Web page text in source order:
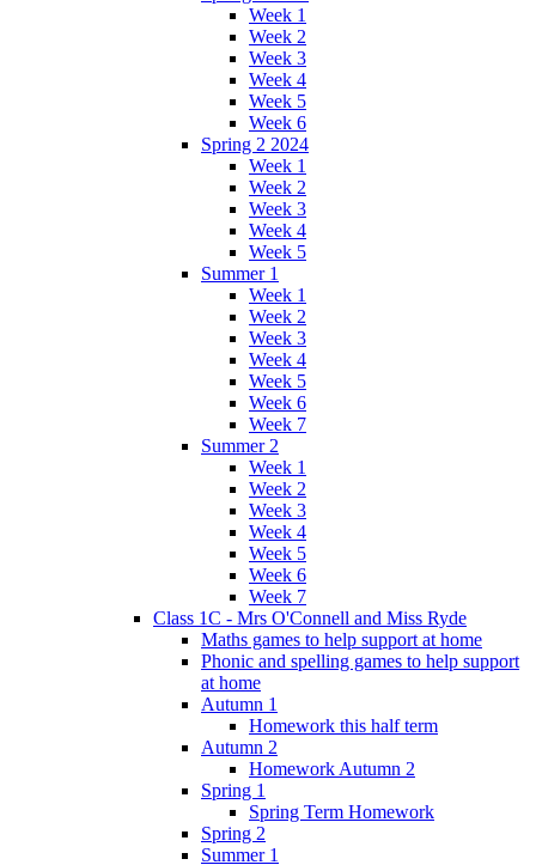
Week 1
Week 2
Week 3
Week 4
Week 5
Week 6
Spring 2 2024
Week 1
Week 2
Week 3
Week 4
Week 5
Summer 1
Week 1
Week 2
Week 3
Week 4
Week 5
Week 6
Week 7
Summer 2
Week 1
Week 2
Week 3
Week 4
Week 5
Week 6
Week 7
Class 1C - Mrs O'Connell and Miss Ryde
Maths games to help support at home
Phonic and spelling games to help support
at home
Autumn 1
Homework this half term
Autumn 2
Homework Autumn 2
Spring 1
Spring Term Homework
Spring 2
Summer 1